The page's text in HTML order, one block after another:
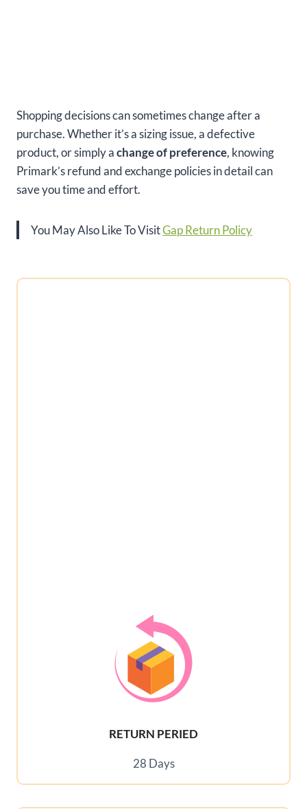
Shopping decisions can sometimes change after a
purchase. Whether it’s a sizing issue, a defective
product, or simply achange of preference, knowing
Primark’s refund and exchange policies in detail can
save you time and effort.
You May Also Like To VisitGap Return Policy
RETURN PERIED
28 Days